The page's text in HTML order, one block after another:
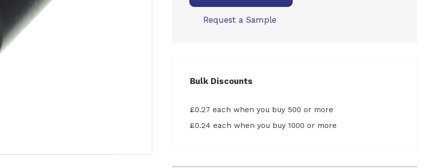
Request a Sample
Bulk Discounts
£0.27 each when you buy 500 or more
£0.24 each when you buy 1000 or more